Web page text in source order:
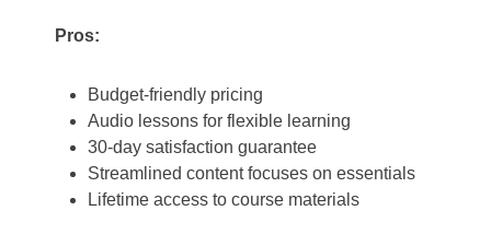
Pros:
Budget-friendly pricing
Audio lessons for flexible learning
30-day satisfaction guarantee
Streamlined content focuses on essentials
Lifetime access to course materials